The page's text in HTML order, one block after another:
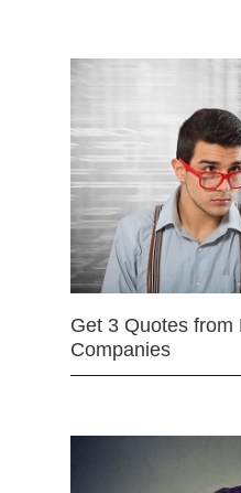
Get 3 Quotes from
Companies